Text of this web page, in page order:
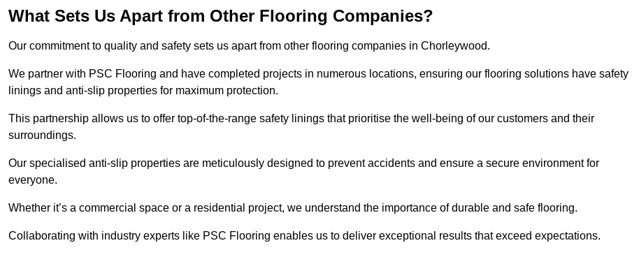
What Sets Us Apart from Other Flooring Companies?
Our commitment to quality and safety sets us apart from other flooring companies in Chorleywood.
We partner with PSC Flooring and have completed projects in numerous locations, ensuring our flooring solutions have safety
linings and anti-slip properties for maximum protection.
This partnership allows us to offer top-of-the-range safety linings that prioritise the well-being of our customers and their
surroundings.
Our specialised anti-slip properties are meticulously designed to prevent accidents and ensure a secure environment for
everyone.
Whether it’s a commercial space or a residential project, we understand the importance of durable and safe flooring.
Collaborating with industry experts like PSC Flooring enables us to deliver exceptional results that exceed expectations.